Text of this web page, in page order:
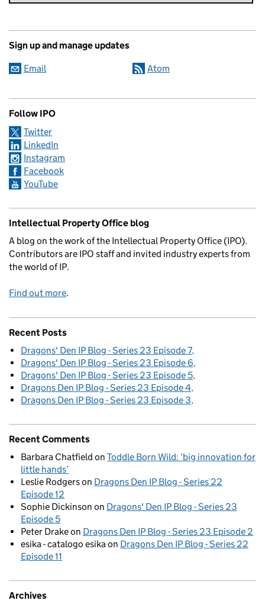
Sign up and manage updates
Email Atom
Follow IPO
Twitter
LinkedIn
Instagram
Facebook
YouTube
Intellectual Property Office blog
A blog on the work of the Intellectual Property Office (IPO).
Contributors are IPO staff and invited industry experts from
the world of IP.
Find out more.
Recent Posts
Dragons' Den IP Blog - Series 23 Episode 7
Dragons' Den IP Blog - Series 23 Episode 6
Dragons' Den IP Blog - Series 23 Episode 5
Dragons Den IP Blog - Series 23 Episode 4
Dragons Den IP Blog - Series 23 Episode 3
Recent Comments
Barbara Chatfield on Toddle Born Wild: ‘big innovation for
little hands’
Leslie Rodgerson Dragons Den IP Blog - Series 22
Episode 12
Sophie Dickinson on Dragons' Den IP Blog - Series 23
Episode 5
Peter Drakeon Dragons Den IP Blog - Series 23 Episode 2
esika - catalogo esikaon Dragons Den IP Blog - Series 22
Episode 11
Archives